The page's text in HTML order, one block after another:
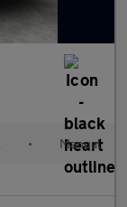
• Manual